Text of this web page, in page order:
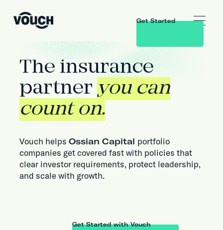
Get Started
The insurance
partner you can
count on.
Vouch helps Ossian Capital portfolio
companies get covered fast with policies that
clear investor requirements, protect leadership,
and scale with growth.
Get Started with Vouch